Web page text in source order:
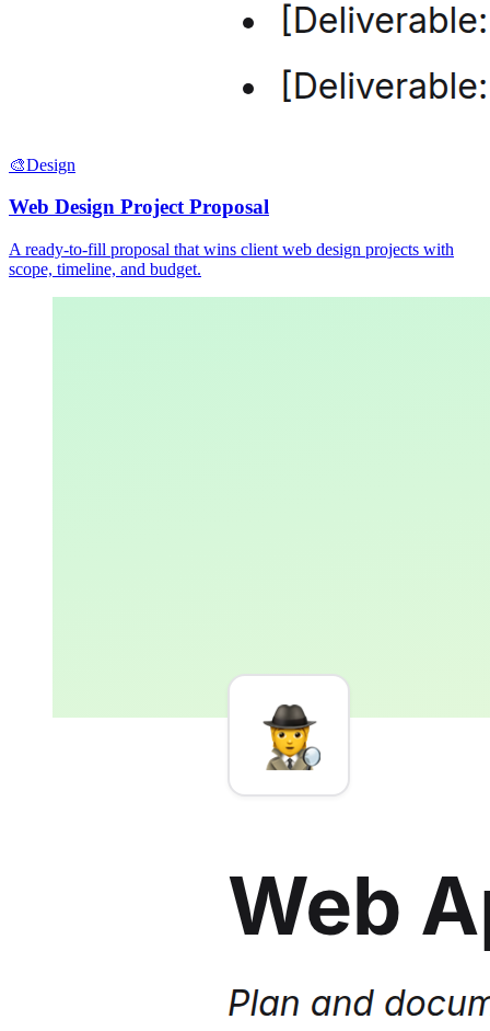
🎨Design
Web Design Project Proposal
A ready-to-fill proposal that wins client web design projects with
scope, timeline, and budget.